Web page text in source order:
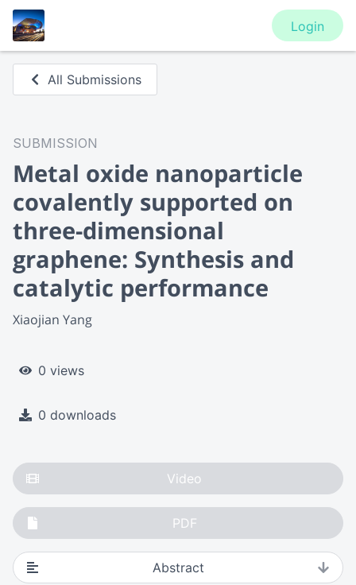
Login
All Submissions
SUBMISSION
Metal oxide nanoparticle
covalently supported on
three-dimensional
graphene: Synthesis and
catalytic performance
Xiaojian Yang
0 views
0 downloads
Video
PDF
Abstract